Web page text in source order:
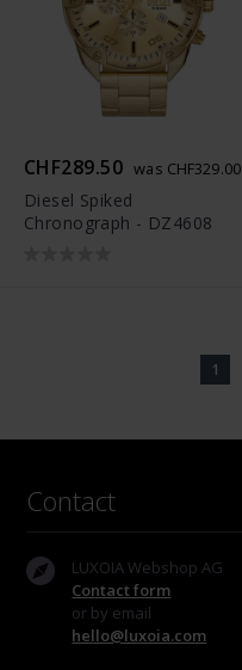
CHF289.50 was CHF329.00
Diesel Spiked
Chronograph - DZ4608
1
Contact
LUXOIA Webshop AG
Contact form
or by email
hello@luxoia.com